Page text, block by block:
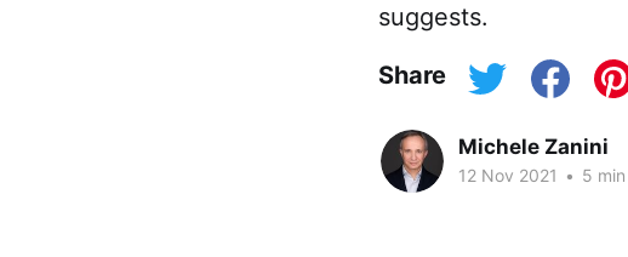
suggests.
Share
Michele Zanini
12 Nov 2021 • 5